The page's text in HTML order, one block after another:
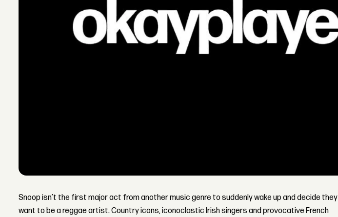
Snoop isn’t the first major act from another music genre to suddenly wake up and decide they
want to be a reggae artist. Country icons, iconoclastic Irish singers and provocative French